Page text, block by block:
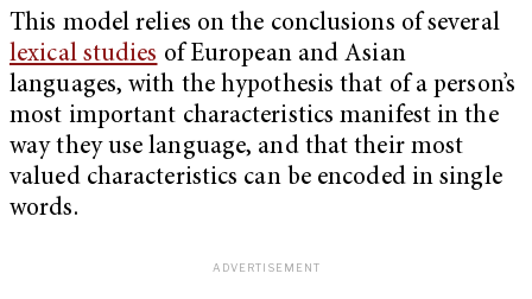
This model relies on the conclusions of several
lexical studies of European and Asian
languages, with the hypothesis that of a person’s
most important characteristics manifest in the
way they use language, and that their most
valued characteristics can be encoded in single
words.